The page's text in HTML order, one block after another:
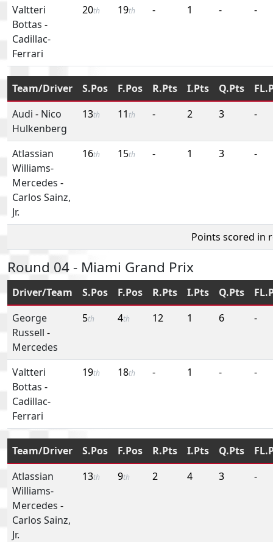
Valtteri
Bottas -
Cadillac-
Ferrari
20th 19th - 1 - -
Team/Driver S.Pos F.Pos R.Pts I.Pts Q.Pts
Audi - Nico
Hulkenberg
13th 11 th - 2 3 -
Atlassian
Williams-
Mercedes -
Carlos Sainz,
Jr.
16th 15th - 1 3 -
Points scored in
Round 04 - Miami Grand Prix
Driver/Team S.Pos F.Pos R.Pts I.Pts Q.Pts
George
Russell -
Mercedes
5th 4th 12 1 6 -
Valtteri
Bottas -
Cadillac-
Ferrari
19th 18th - 1 - -
Team/Driver S.Pos F.Pos R.Pts I.Pts Q.Pts
Atlassian
Williams-
Mercedes -
Carlos Sainz,
Jr.
13th 9th 2 4 3 -